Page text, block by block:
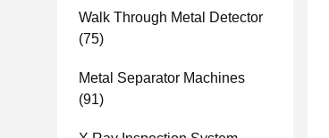
Walk Through Metal Detector
(75)
Metal Separator Machines
(91)